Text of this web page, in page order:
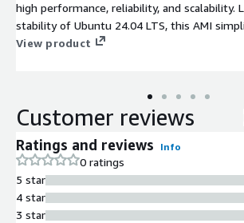
high performance, reliability, and scalability.
stability of Ubuntu 24.04 LTS, this AMI
deployment of PostgreSQL in the EC2 cloud,
transaction processing capabilities. Ideal for
businesses needing a reliable database
allows for quick launch with pre-configured
expedite your project timelines. Utilize
scaling options to ensure your database
business without compromising
View product
Customer reviews
Ratings and reviews Info
0 ratings
5 star
4 star
3 star